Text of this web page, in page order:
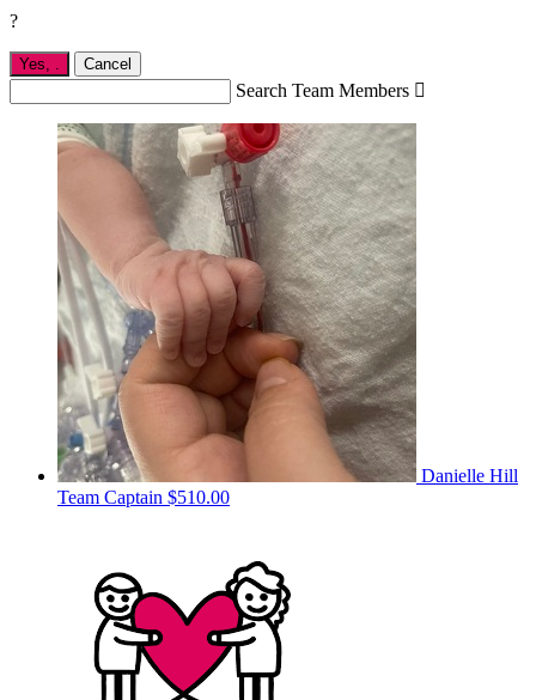
?
Yes, Cancel
Search Team Members 
Danielle Hill
Team Captain $510.00